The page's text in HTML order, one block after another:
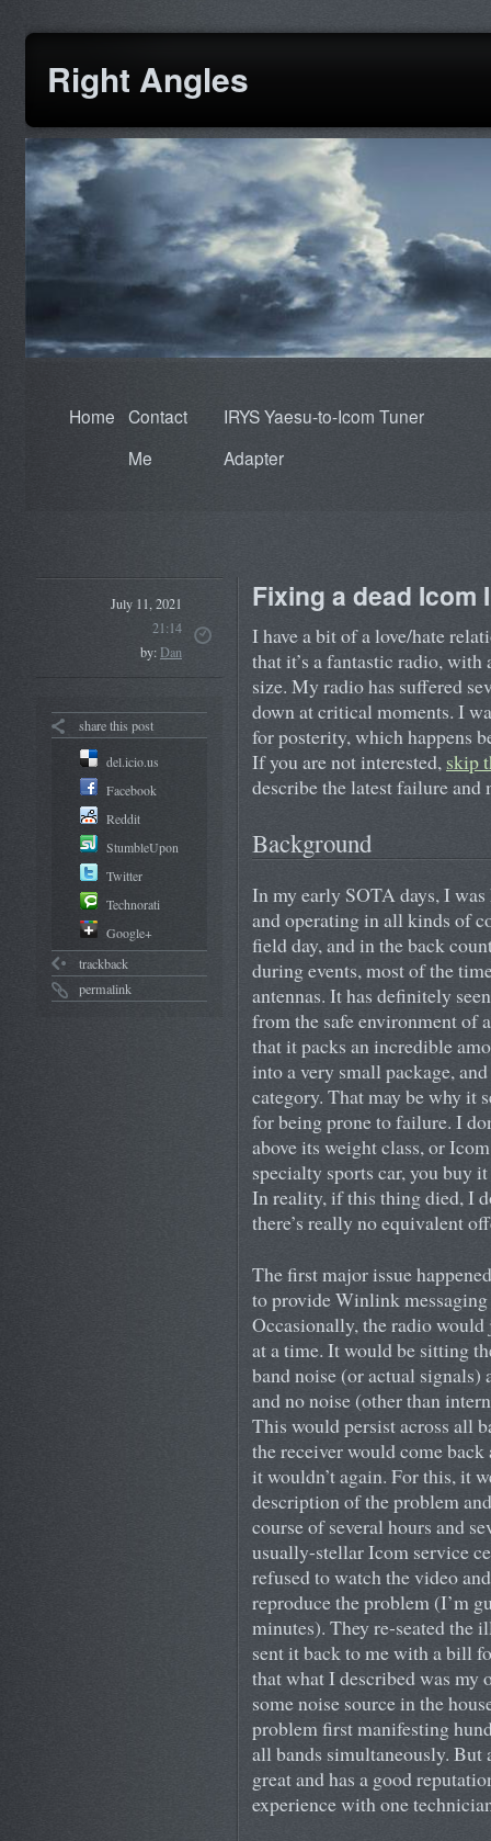
Right Angles
Home Contact
Me
IRYS Yaesu-to-Icom Tuner
Adapter
July 11, 2021
21:14
by:Dan
share this post
del.icio.us
Facebook
Reddit
StumbleUpon
Twitter
Technorati
Google+
trackback
permalink
Fixing a dead Icom
I have a bit of a love/hate
that it’s a fantastic radio,
size. My radio has suffered
down at critical moments. I
for posterity, which happens
If you are not interested, skip
describe the latest failure and
Background
In my early SOTA days, I
and operating in all kinds of
field day, and in the back
during events, most of the
antennas. It has definitely
from the safe environment of
that it packs an incredible
into a very small package,
category. That may be why it
for being prone to failure. I
above its weight class, or
specialty sports car, you buy
In reality, if this thing died, I
there’s really no equivalent
The first major issue
to provide Winlink
Occasionally, the radio
at a time. It would be sitting
band noise (or actual signals)
and no noise (other than
This would persist across all
the receiver would come
it wouldn’t again. For this, it
description of the problem
course of several hours and
usually-stellar Icom service
refused to watch the video
reproduce the problem (I’m
minutes). They re-seated the
sent it back to me with a bill
that what I described was my
some noise source in the
problem first manifesting
all bands simultaneously. But
great and has a good
experience with one